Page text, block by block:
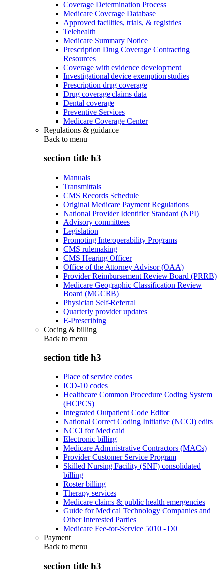
Coverage Determination Process
Medicare Coverage Database
Approved facilities, trials, & registries
Telehealth
Medicare Summary Notice
Prescription Drug Coverage Contracting
Resources
Coverage with evidence development
Investigational device exemption studies
Prescription drug coverage
Drug coverage claims data
Dental coverage
Preventive Services
Medicare Coverage Center
Regulations & guidance
Back to menu
section title h3
Manuals
Transmittals
CMS Records Schedule
Original Medicare Payment Regulations
National Provider Identifier Standard (NPI)
Advisory committees
Legislation
Promoting Interoperability Programs
CMS rulemaking
CMS Hearing Officer
Office of the Attorney Advisor (OAA)
Provider Reimbursement Review Board (PRRB)
Medicare Geographic Classification Review
Board (MGCRB)
Physician Self-Referral
Quarterly provider updates
E-Prescribing
Coding & billing
Back to menu
section title h3
Place of service codes
ICD-10 codes
Healthcare Common Procedure Coding System
(HCPCS)
Integrated Outpatient Code Editor
National Correct Coding Initiative (NCCI) edits
NCCI for Medicaid
Electronic billing
Medicare Administrative Contractors (MACs)
Provider Customer Service Program
Skilled Nursing Facility (SNF) consolidated
billing
Roster billing
Therapy services
Medicare claims & public health emergencies
Guide for Medical Technology Companies and
Other Interested Parties
Medicare Fee-for-Service 5010 - D0
Payment
Back to menu
section title h3